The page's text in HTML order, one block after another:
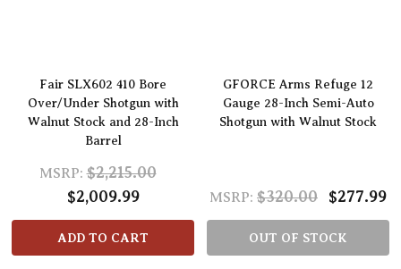
Fair SLX602 410 Bore
Over/Under Shotgun with
Walnut Stock and 28-Inch
Barrel
MSRP: $2,215.00
$2,009.99
ADD TO CART
GFORCE Arms Refuge 12
Gauge 28-Inch Semi-Auto
Shotgun with Walnut Stock
MSRP: $320.00 $277.99
OUT OF STOCK